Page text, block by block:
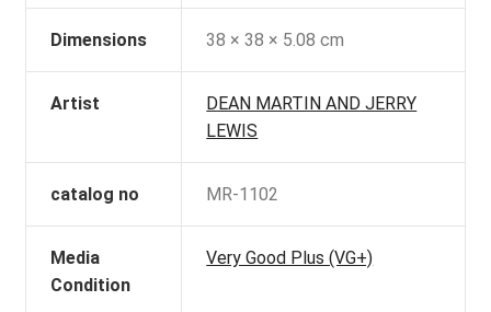
Dimensions 38 × 38 × 5.08 cm
Artist
DEAN MARTIN AND JERRY
LEWIS
catalog no MR-1102
Media
Condition
Very Good Plus (VG+)